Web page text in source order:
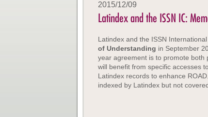
2015/12/09
Latindex and the ISSN IC:
Latindex and the ISSN
of Understanding in September
year agreement is to promote
will benefit from specific accesses
Latindex records to enhance
indexed by Latindex but not